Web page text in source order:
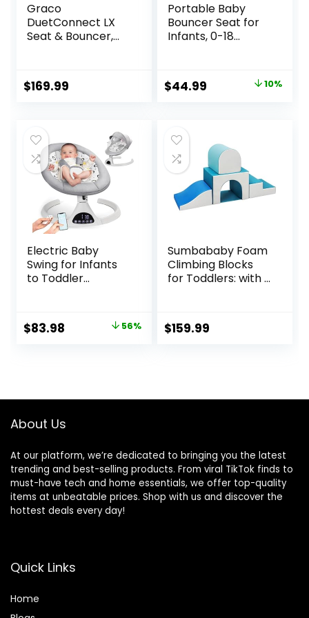
Graco
DuetConnect LX
Seat & Bouncer,
$169.99
Portable Baby
Bouncer Seat for
Infants, 0-18
& Stationary
Options,
Toys, Baby Shower
Gifts – Grey
Original
$49.99.
$44.99 Current
$44.99.
10%
Electric Baby
Swing for Infants
to Toddler
Function 5 Swing
Speeds Bluetooth
Carabiner Gray
Original
$83.98 Current 56%
Sumbababy Foam
Climbing Blocks
for Toddlers: with a
Indoor Climbers
Play Structures
$159.99
About Us
At our platform, we’re dedicated to bringing you the latest
trending and best-selling products. From viral TikTok finds to
must-have tech and home essentials, we offer top-quality
items at unbeatable prices. Shop with us and discover the
hottest deals every day!
Quick Links
Home